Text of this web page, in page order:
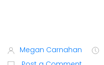
Megan Carnahan